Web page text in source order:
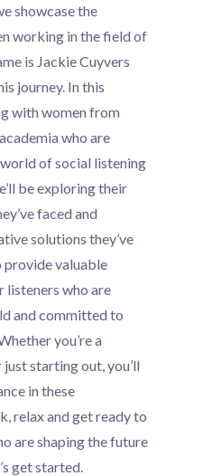
showcase the
working in the field of
is Jackie Cuyvers
journey. In this
with women from
who are
of social listening
be exploring their
faced and
solutions they’ve
provide valuable
listeners who are
and committed to
you’re a
starting out, you’ll
in these
relax and get ready to
are shaping the future
get started.